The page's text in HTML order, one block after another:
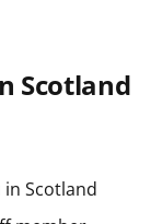
Scotland
Scotland